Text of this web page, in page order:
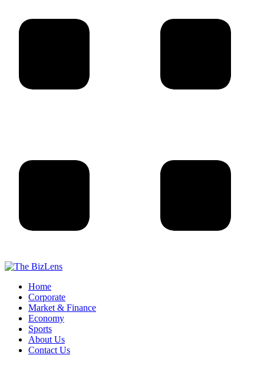
Home
Corporate
Market & Finance
Economy
Sports
About Us
Contact Us